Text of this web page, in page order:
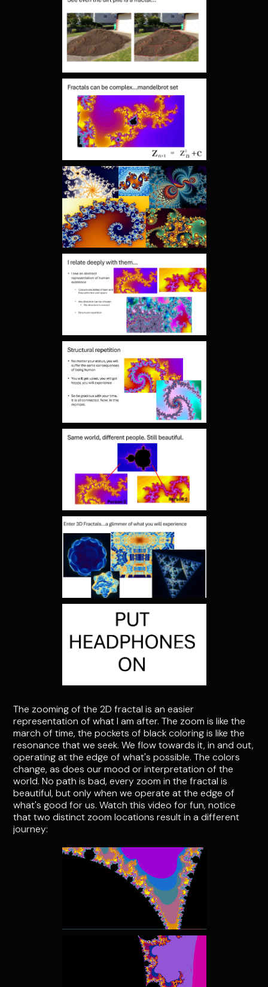
The zooming of the 2D fractal is an easier
representation of what I am after. The zoom is like the
march of time, the pockets of black coloring is like the
resonance that we seek. We flow towards it, in and out,
operating at the edge of what's possible. The colors
change, as does our mood or interpretation of the
world. No path is bad, every zoom in the fractal is
beautiful, but only when we operate at the edge of
what's good for us. Watch this video for fun, notice
that two distinct zoom locations result in a different
journey: